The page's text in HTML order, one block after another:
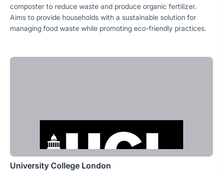
composter to reduce waste and produce organic fertilizer.
Aims to provide households with a sustainable solution for
managing food waste while promoting eco-friendly practices.
University College London